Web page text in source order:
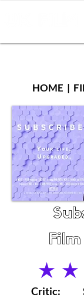
HOME |
average
Critic: